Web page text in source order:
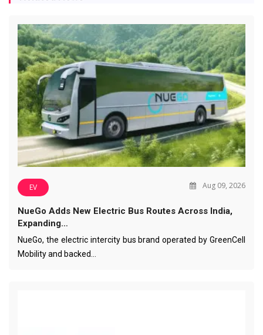
EV Aug 09, 2026
NueGo Adds New Electric Bus Routes Across India,
Expanding…
NueGo, the electric intercity bus brand operated by GreenCell
Mobility and backed…